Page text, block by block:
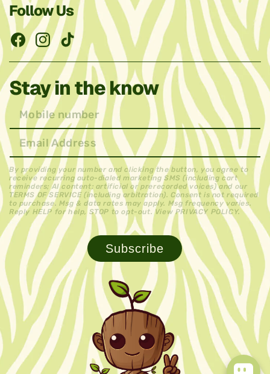
Stay in the know
By providing your number and clicking the button, you agree to
receive recurring auto-dialed marketing SMS (including cart
reminders; AI content; artificial or prerecorded voices) and our
TERMS OF SERVICE (including arbitration). Consent is not required
to purchase. Msg & data rates may apply. Msg frequency varies.
Reply HELP for help, STOP to opt-out. View PRIVACY POLICY.
Follow Us
FacebookInstagram
TikTok